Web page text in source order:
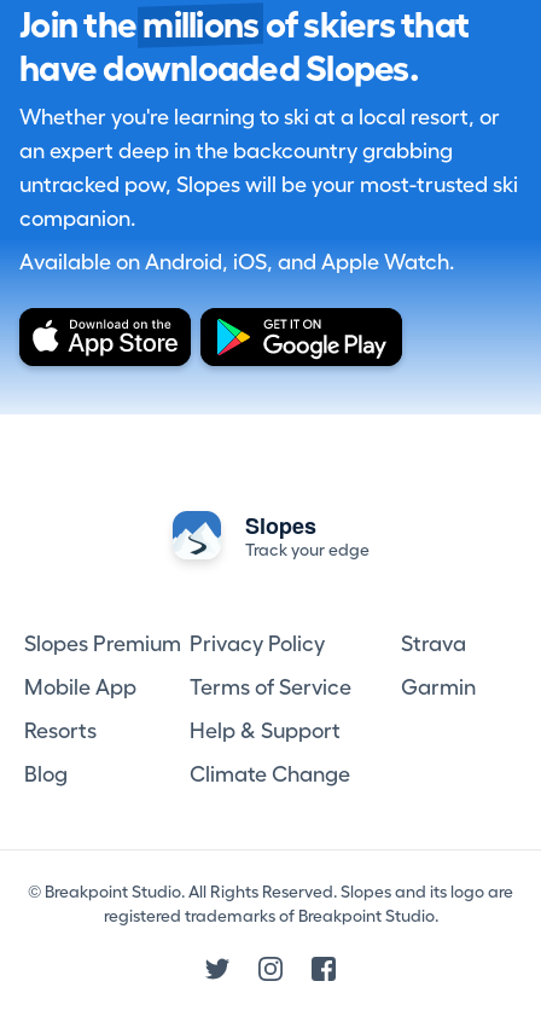
Join the millions of skiers that
have downloaded Slopes.
Whether you're learning to ski at a local resort, or
an expert deep in the backcountry grabbing
untracked pow, Slopes will be your most-trusted ski
companion.
Available on Android, iOS, and Apple Watch.
Slopes
Track your edge
Slopes Premium
Mobile App
Resorts
Blog
Privacy Policy
Terms of Service
Help & Support
Climate Change
Strava
Garmin
© Breakpoint Studio. All Rights Reserved. Slopes and its logo are
registered trademarks of Breakpoint Studio.